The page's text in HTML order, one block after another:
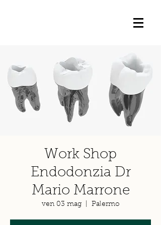
Work Shop
Endodonzia Dr
Mario Marrone
ven 03 mag
  |
Palermo